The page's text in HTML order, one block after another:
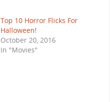
Top 10 Horror Flicks For
Halloween!
October 20, 2016
In "Movies"